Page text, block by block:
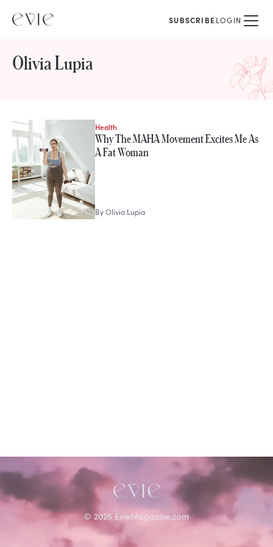
SUBSCRIBELOGIN
Olivia Lupia
STORIES FROM
Olivia Lupia
Health
Why The MAHA Movement Excites Me As
A Fat Woman
ByOlivia Lupia
© 2026 EvieMagazine.com